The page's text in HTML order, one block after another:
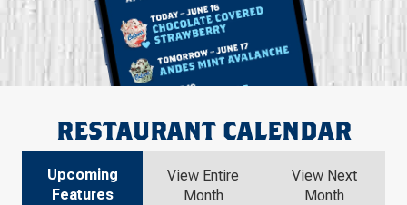
RESTAURANT CALENDAR
Upcoming
Features
View Entire
Month
View Next
Month